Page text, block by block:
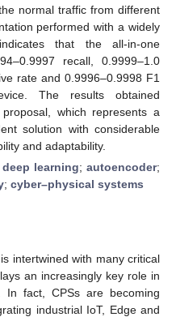
normal traffic from different
performed with a widely
that the all-in-one
recall, 0.9999–1.0
rate and 0.9996–0.9998 F1
The results obtained
which represents a
solution with considerable
and adaptability.
deep learning;autoencoder;
; cyber–physical systems
intertwined with many critical
an increasingly key role in
In fact, CPSs are becoming
industrial IoT, Edge and